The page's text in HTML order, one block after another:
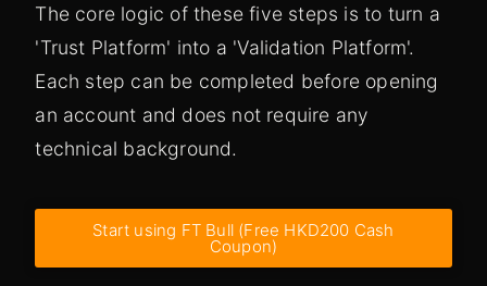
The core logic of these five steps is to turn a
'Trust Platform' into a 'Validation Platform'.
Each step can be completed before opening
an account and does not require any
technical background.
Start using FT Bull (Free HKD200 Cash
Coupon)